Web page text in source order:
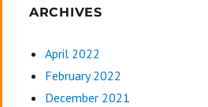
ARCHIVES
April 2022
February 2022
December 2021